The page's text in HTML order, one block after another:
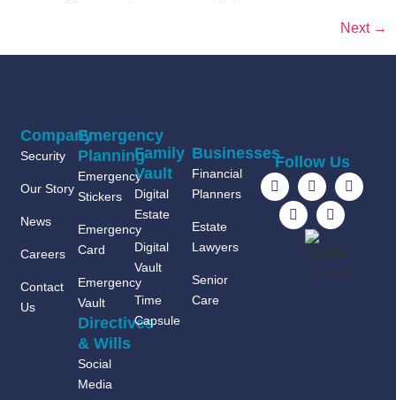
Next →
Company
Security
Our Story
News
Careers
Contact
Us
Emergency
Planning
Emergency
Stickers
Emergency
Card
Emergency
Vault
Directives
& Wills
Social
Media
Family
Vault
Digital
Estate
Digital
Vault
Time
Capsule
Businesses
Financial
Planners
Estate
Lawyers
Senior
Care
Follow Us